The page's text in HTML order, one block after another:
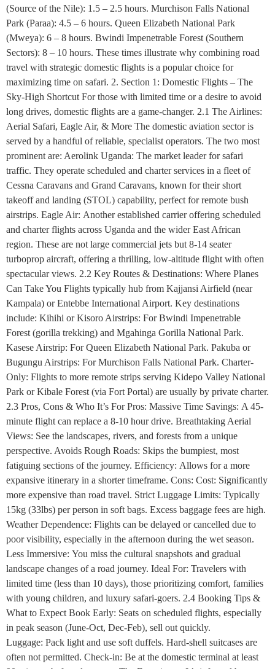
(Source of the Nile): 1.5 – 2.5 hours. Murchison Falls National
Park (Paraa): 4.5 – 6 hours. Queen Elizabeth National Park
(Mweya): 6 – 8 hours. Bwindi Impenetrable Forest (Southern
Sectors): 8 – 10 hours. These times illustrate why combining road
travel with strategic domestic flights is a popular choice for
maximizing time on safari. 2. Section 1: Domestic Flights – The
Sky-High Shortcut For those with limited time or a desire to avoid
long drives, domestic flights are a game-changer. 2.1 The Airlines:
Aerial Safari, Eagle Air, & More The domestic aviation sector is
served by a handful of reliable, specialist operators. The two most
prominent are: Aerolink Uganda: The market leader for safari
traffic. They operate scheduled and charter services in a fleet of
Cessna Caravans and Grand Caravans, known for their short
takeoff and landing (STOL) capability, perfect for remote bush
airstrips. Eagle Air: Another established carrier offering scheduled
and charter flights across Uganda and the wider East African
region. These are not large commercial jets but 8-14 seater
turboprop aircraft, offering a thrilling, low-altitude flight with often
spectacular views. 2.2 Key Routes & Destinations: Where Planes
Can Take You Flights typically hub from Kajjansi Airfield (near
Kampala) or Entebbe International Airport. Key destinations
include: Kihihi or Kisoro Airstrips: For Bwindi Impenetrable
Forest (gorilla trekking) and Mgahinga Gorilla National Park.
Kasese Airstrip: For Queen Elizabeth National Park. Pakuba or
Bugungu Airstrips: For Murchison Falls National Park. Charter-
Only: Flights to more remote strips serving Kidepo Valley National
Park or Kibale Forest (via Fort Portal) are usually by private charter.
2.3 Pros, Cons & Who It’s For Pros: Massive Time Savings: A 45-
minute flight can replace a 8-10 hour drive. Breathtaking Aerial
Views: See the landscapes, rivers, and forests from a unique
perspective. Avoids Rough Roads: Skips the bumpiest, most
fatiguing sections of the journey. Efficiency: Allows for a more
expansive itinerary in a shorter timeframe. Cons: Cost: Significantly
more expensive than road travel. Strict Luggage Limits: Typically
15kg (33lbs) per person in soft bags. Excess baggage fees are high.
Weather Dependence: Flights can be delayed or cancelled due to
poor visibility, especially in the afternoon during the wet season.
Less Immersive: You miss the cultural snapshots and gradual
landscape changes of a road journey. Ideal For: Travelers with
limited time (less than 10 days), those prioritizing comfort, families
with young children, and luxury safari-goers. 2.4 Booking Tips &
What to Expect Book Early: Seats on scheduled flights, especially
in peak season (June-Oct, Dec-Feb), sell out quickly.
Luggage: Pack light and use soft duffels. Hard-shell suitcases are
often not permitted. Check-in: Be at the domestic terminal at least